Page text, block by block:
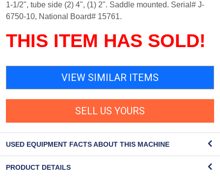
1-1/2", tube side (2) 4", (1) 2". Saddle mounted. Serial# J-
6750-10, National Board# 15761.
THIS ITEM HAS SOLD!
VIEW SIMILAR ITEMS
SELL US YOURS
USED EQUIPMENT FACTS ABOUT THIS MACHINE
PRODUCT DETAILS